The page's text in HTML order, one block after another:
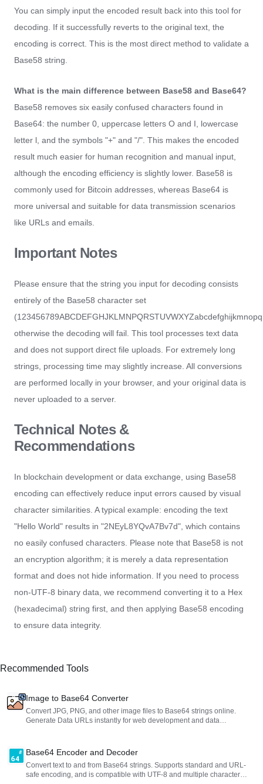
You can simply input the encoded result back into this tool for
decoding. If it successfully reverts to the original text, the
encoding is correct. This is the most direct method to validate a
Base58 string.
What is the main difference between Base58 and Base64?
Base58 removes six easily confused characters found in
Base64: the number 0, uppercase letters O and I, lowercase
letter l, and the symbols "+" and "/". This makes the encoded
result much easier for human recognition and manual input,
although the encoding efficiency is slightly lower. Base58 is
commonly used for Bitcoin addresses, whereas Base64 is
more universal and suitable for data transmission scenarios
like URLs and emails.
Important Notes
Please ensure that the string you input for decoding consists
entirely of the Base58 character set
otherwise the decoding will fail. This tool processes text data
and does not support direct file uploads. For extremely long
strings, processing time may slightly increase. All conversions
are performed locally in your browser, and your original data is
never uploaded to a server.
Technical Notes &
Recommendations
In blockchain development or data exchange, using Base58
encoding can effectively reduce input errors caused by visual
character similarities. A typical example: encoding the text
"Hello World" results in "2NEyL8YQvA7Bv7d", which contains
no easily confused characters. Please note that Base58 is not
an encryption algorithm; it is merely a data representation
format and does not hide information. If you need to process
non-UTF-8 binary data, we recommend converting it to a Hex
(hexadecimal) string first, and then applying Base58 encoding
to ensure data integrity.
Recommended Tools
Image to Base64 Converter
Convert JPG, PNG, and other image files to Base64 strings online.
Generate Data URLs instantly for web development and data
Base64 Encoder and Decoder
Convert text to and from Base64 strings. Supports standard and URL-
safe encoding, and is compatible with UTF-8 and multiple character